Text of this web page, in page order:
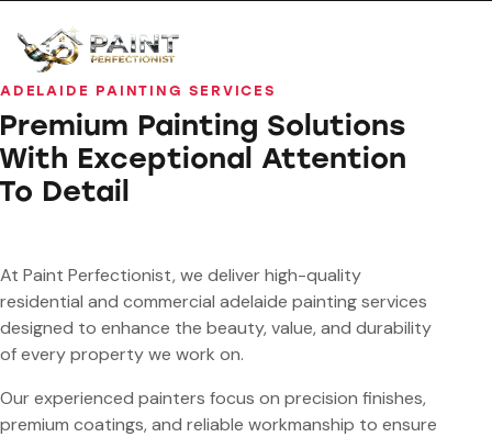
ADELAIDE PAINTING SERVICES
Premium Painting Solutions
With Exceptional Attention
To Detail
At Paint Perfectionist, we deliver high-quality
residential and commercial adelaide painting services
designed to enhance the beauty, value, and durability
of every property we work on.
Our experienced painters focus on precision finishes,
premium coatings, and reliable workmanship to ensure